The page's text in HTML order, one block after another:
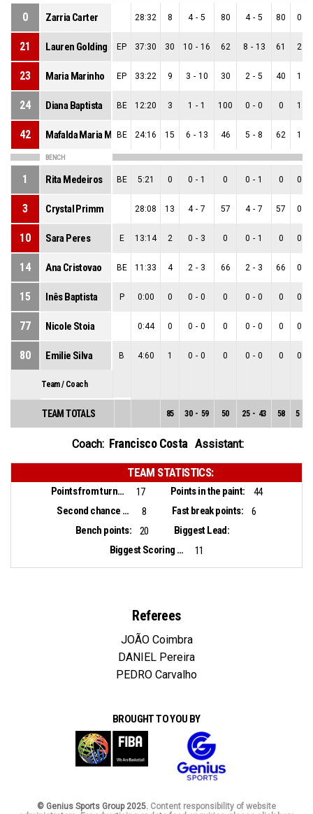
0 Zarria Carter 28:32 8 4 - 5 80 4 - 5 80 0
21 Lauren Golding EP 37:30 30 10 - 16 62 8 - 13 61 2
23 Maria Marinho EP 33:22 9 3 - 10 30 2 - 5 40 1
24 Diana Baptista BE 12:20 3 1 - 1 100 0 - 0 0 1
42 Mafalda Maria Monteiro
BE 24:16 15 6 - 13 46 5 - 8 62 1
BENCH
1 Rita Medeiros BE 5:21 0 0 - 1 0 0 - 1 0 0
3 Crystal Primm 28:08 13 4 - 7 57 4 - 7 57 0
10 Sara Peres E 13:14 2 0 - 3 0 0 - 1 0 0
14 Ana Cristovao BE 11:33 4 2 - 3 66 2 - 3 66 0
15 Inês Baptista P 0:00 0 0 - 0 0 0 - 0 0 0
77 Nicole Stoia 0:44 0 0 - 0 0 0 - 0 0 0
80 Emilie Silva B 4:60 1 0 - 0 0 0 - 0 0 0
Team / Coach
TEAM TOTALS 85 30 - 59 50 25 - 43 58 5
Coach: Francisco Costa Assistant:
TEAM STATISTICS:
Points from turnovers: 17 Points in the paint:
44
Second chance points:
8 Fast break points:
6
Bench points:
20
Biggest Lead:
Biggest Scoring Run:
11
Referees
JOÃO Coimbra
DANIEL Pereira
PEDRO Carvalho
BROUGHT TO YOU BY
© Genius Sports Group 2025. Content responsibility of website